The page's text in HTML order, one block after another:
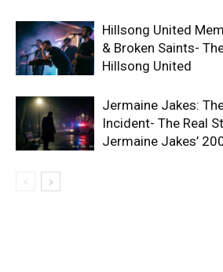
Hillsong United
& Broken Saints-
Hillsong United
Jermaine Jakes:
Incident- The Real
Jermaine Jakes’